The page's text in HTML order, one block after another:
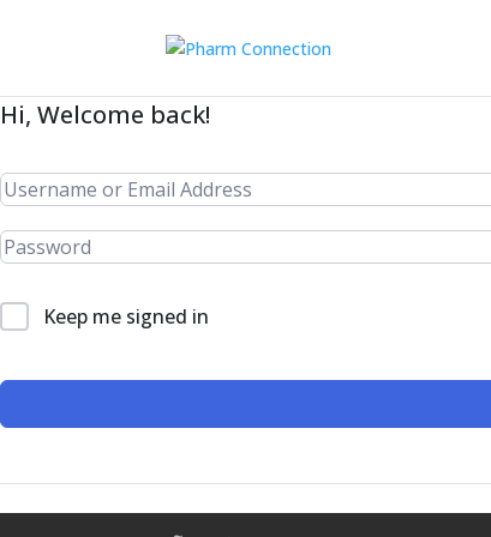
Hi, Welcome back!
Keep me signed in